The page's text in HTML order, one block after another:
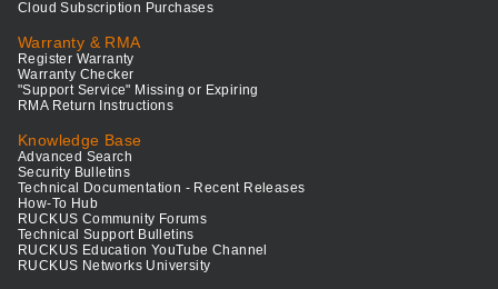
Cloud Subscription Purchases
Warranty & RMA
Register Warranty
Warranty Checker
"Support Service" Missing or Expiring
RMA Return Instructions
Knowledge Base
Advanced Search
Security Bulletins
Technical Documentation - Recent Releases
How-To Hub
RUCKUS Community Forums
Technical Support Bulletins
RUCKUS Education YouTube Channel
RUCKUS Networks University